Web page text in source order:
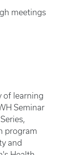
meetings
of learning
Seminar
program
and